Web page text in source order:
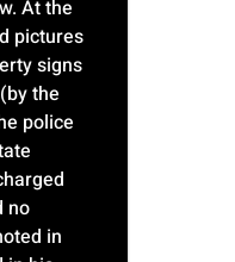
At the
pictures
signs
the
police
no
in